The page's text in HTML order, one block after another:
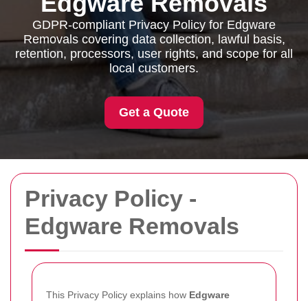
Privacy Policy -
Edgware Removals
This Privacy Policy explains how Edgware
GDPR-compliant Privacy Policy for Edgware
Removals covering data collection, lawful basis,
retention, processors, user rights, and scope for all
local customers.
Get a Quote